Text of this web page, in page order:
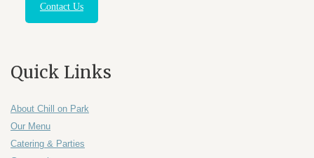
Contact Us
Quick Links
About Chill on Park
Our Menu
Catering & Parties